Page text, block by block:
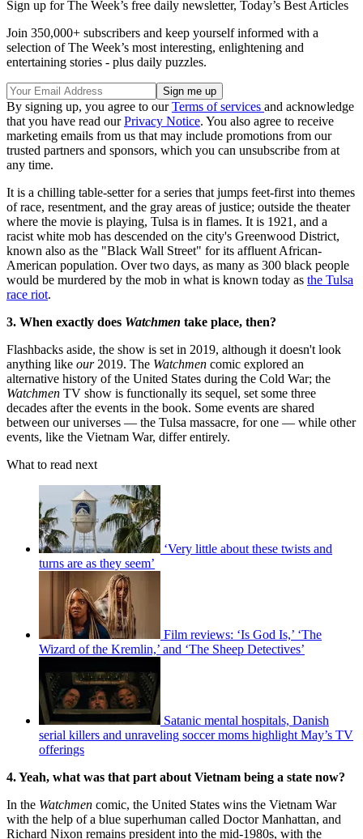
Sign up for The Week’s free daily newsletter, Today’s Best Articles
Join 350,000+ subscribers and keep yourself informed with a
selection of The Week’s most interesting, enlightening and
entertaining stories - plus daily puzzles.
By signing up, you agree to ourTerms of services and acknowledge
that you have read ourPrivacy Notice. You also agree to receive
marketing emails from us that may include promotions from our
trusted partners and sponsors, which you can unsubscribe from at
any time.
It is a chilling table-setter for a series that jumps feet-first into themes
of race, resentment, and the gray areas of justice; outside the theater
where the movie is playing, Tulsa is in flames. It is 1921, and a
racist white mob has descended on the city's Greenwood District,
known also as the "Black Wall Street" for its affluent African-
American population. Over two days, as many as 300 black people
would be murdered by the mob in what is known today as the Tulsa
race riot.
3. When exactly does Watchmen take place, then?
Flashbacks aside, the show is set in 2019, although it doesn't look
anything like our2019. The Watchmen comic explored an
alternative history of the United States during the Cold War; the
Watchmen TV show is functionally its sequel, set some three
decades after the events in the book. Some events are shared
between our universes — the Tulsa massacre, for one — while other
events, like the Vietnam War, differ entirely.
What to read next
‘Very little about these twists and
turns are as they seem’
Film reviews: ‘Is God Is,’ ‘The
Wizard of the Kremlin,’ and ‘The Sheep Detectives’
Satanic mental hospitals, Danish
serial killers and unraveling soccer moms highlight May’s TV
offerings
4. Yeah, what was that part about Vietnam being a state now?
In the Watchmen comic, the United States wins the Vietnam War
with the help of a blue superhuman called Doctor Manhattan, and
Richard Nixon remains president into the mid-1980s, with the